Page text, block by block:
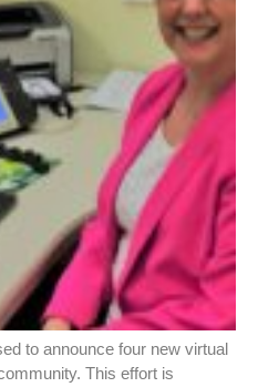
to announce four new virtual
This effort is